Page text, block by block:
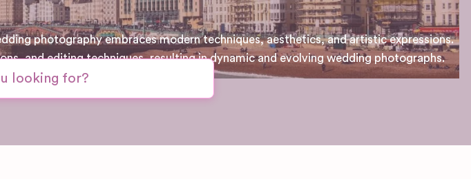
photography embraces modern techniques, aesthetics, and artistic expressions.
and editing techniques, resulting in dynamic and evolving wedding photographs.